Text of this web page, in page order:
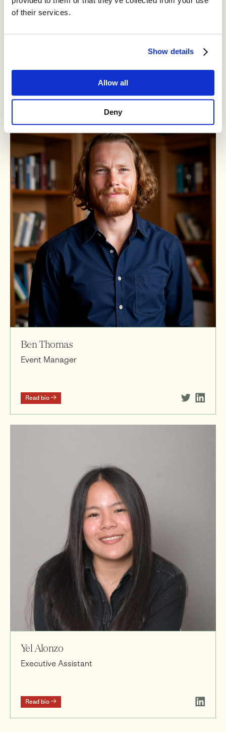
of their services.
Show details
Allow all
Deny
Read bio
Ben Thomas
Event Manager
Read bio
Yel Alonzo
Executive Assistant
Read bio